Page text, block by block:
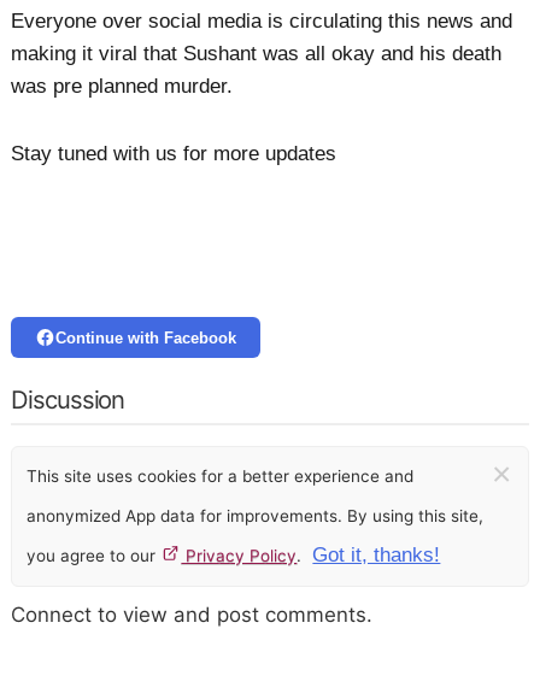
Everyone over social media is circulating this news and
making it viral that Sushant was all okay and his death
was pre planned murder.
Stay tuned with us for more updates
Continue with Facebook
Discussion
This site uses cookies for a better experience and
anonymized App data for improvements. By using this site,
you agree to our Privacy Policy. Got it, thanks!
×
Connect to view and post comments.